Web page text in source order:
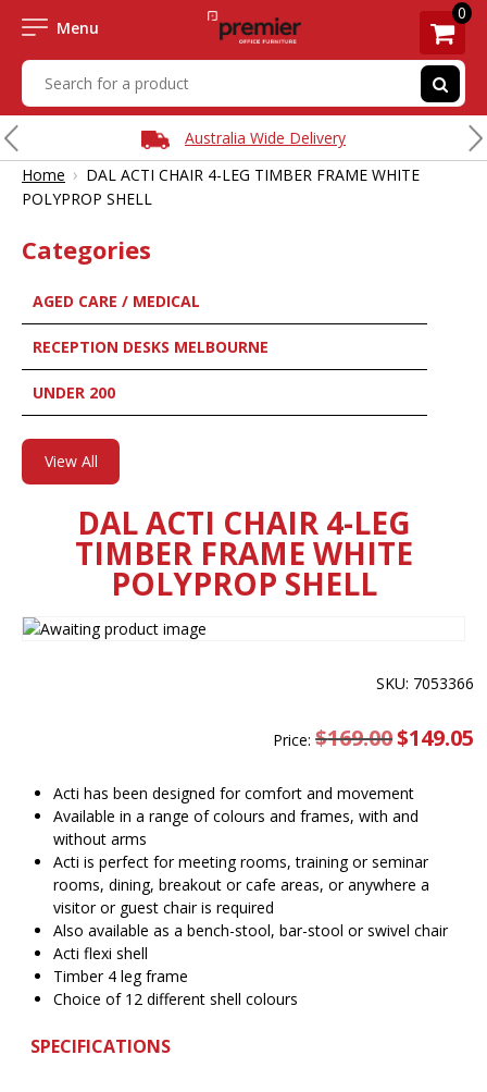
Menu
0
Australia Wide Delivery
Home › DAL ACTI CHAIR 4-LEG TIMBER FRAME WHITE
POLYPROP SHELL
Categories
AGED CARE / MEDICAL
RECEPTION DESKS MELBOURNE
UNDER 200
View All
DAL ACTI CHAIR 4-LEG
TIMBER FRAME WHITE
POLYPROP SHELL
SKU: 7053366
Price:$169.00 Original
price
$149.05
Acti has been designed for comfort and movement
Available in a range of colours and frames, with and
without arms
Acti is perfect for meeting rooms, training or seminar
rooms, dining, breakout or cafe areas, or anywhere a
visitor or guest chair is required
Also available as a bench-stool, bar-stool or swivel chair
Acti flexi shell
Timber 4 leg frame
Choice of 12 different shell colours
SPECIFICATIONS